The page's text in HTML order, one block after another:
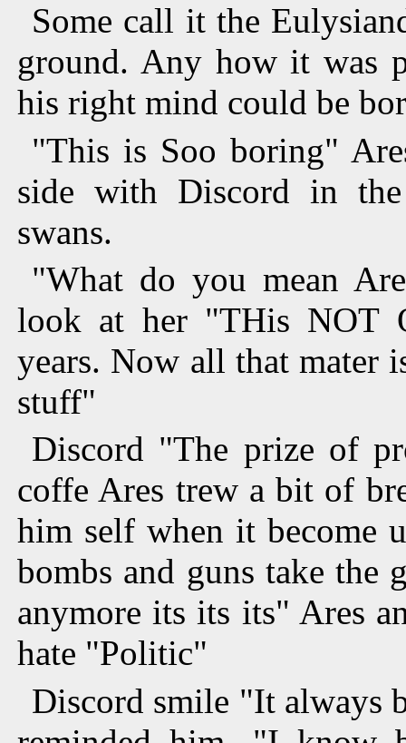
Some call it the
ground. Any how it was
his right mind could be
"This is Soo boring"
side with Discord in
swans.
"What do you mean
look at her "THis NOT
years. Now all that mater
stuff"
Discord "The prize of
coffe Ares trew a bit of
him self when it become
bombs and guns take the
anymore its its its" Ares
hate "Politic"
Discord smile "It always